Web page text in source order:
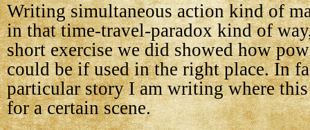
Writing simultaneous action kind of
in that time-travel-paradox kind of
short exercise we did showed how
could be if used in the right place. In
particular story I am writing where
for a certain scene.